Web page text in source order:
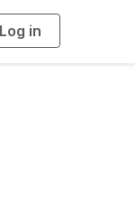
Log in
g